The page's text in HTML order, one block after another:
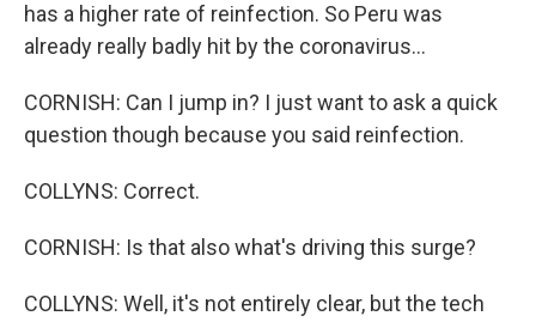
has a higher rate of reinfection. So Peru was
already really badly hit by the coronavirus...
CORNISH: Can I jump in? I just want to ask a quick
question though because you said reinfection.
COLLYNS: Correct.
CORNISH: Is that also what's driving this surge?
COLLYNS: Well, it's not entirely clear, but the tech